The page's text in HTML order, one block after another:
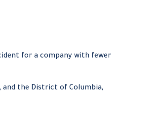
for a company with fewer
and the District of Columbia,